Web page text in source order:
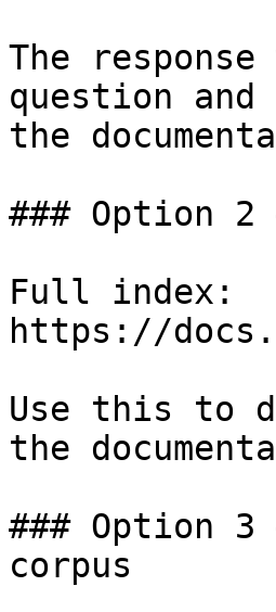
The
question
the
### Option 2
Full index:
https://
Use this to
the
### Option
corpus